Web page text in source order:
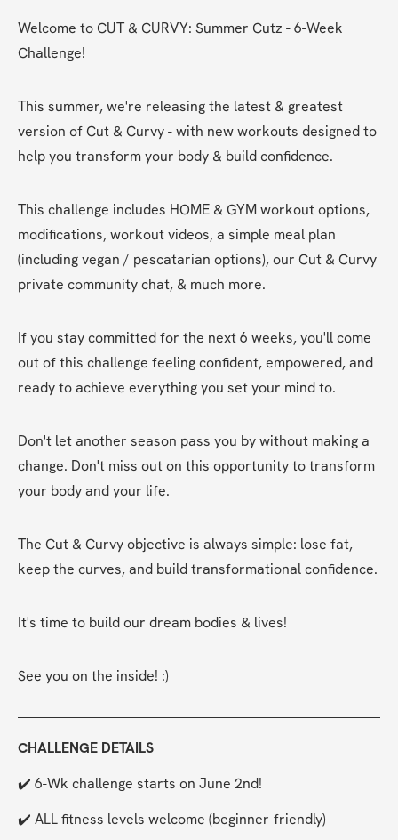
Welcome to CUT & CURVY: Summer Cutz - 6-Week
Challenge!
This summer, we're releasing the latest & greatest
version of Cut & Curvy - with new workouts designed to
help you transform your body & build confidence.
This challenge includes HOME & GYM workout options,
modifications, workout videos, a simple meal plan
(including vegan / pescatarian options), our Cut & Curvy
private community chat, & much more.
If you stay committed for the next 6 weeks, you'll come
out of this challenge feeling confident, empowered, and
ready to achieve everything you set your mind to.
Don't let another season pass you by without making a
change. Don't miss out on this opportunity to transform
your body and your life.
The Cut & Curvy objective is always simple: lose fat,
keep the curves, and build transformational confidence.
It's time to build our dream bodies & lives!
See you on the inside! :)
CHALLENGE DETAILS
✔️ 6-Wk challenge starts on June 2nd!
✔️ ALL fitness levels welcome (beginner-friendly)